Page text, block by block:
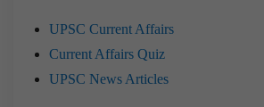
UPSC Current Affairs
Current Affairs Quiz
UPSC News Articles